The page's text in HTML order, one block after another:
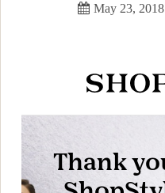
May 23, 2018